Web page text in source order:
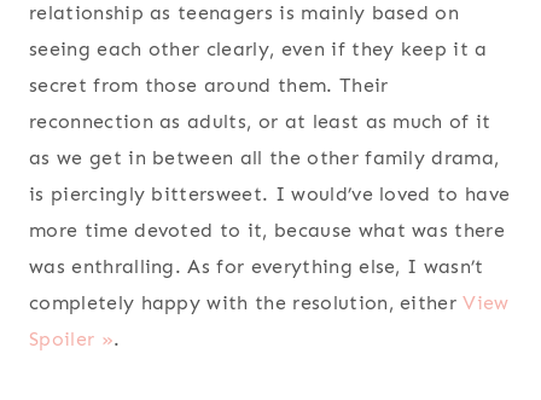
relationship as teenagers is mainly based on
seeing each other clearly, even if they keep it a
secret from those around them. Their
reconnection as adults, or at least as much of it
as we get in between all the other family drama,
is piercingly bittersweet. I would’ve loved to have
more time devoted to it, because what was there
was enthralling. As for everything else, I wasn’t
completely happy with the resolution, eitherView
Spoiler ».